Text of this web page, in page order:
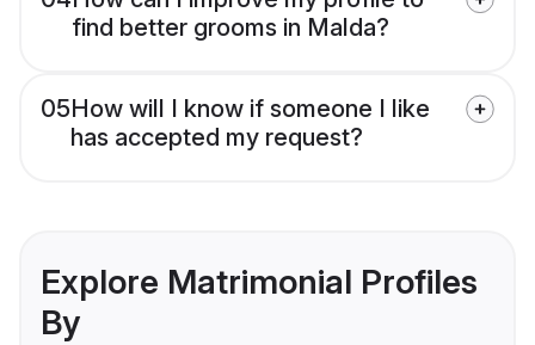
find better grooms in Malda?
05How will I know if someone I like
has accepted my request?
Explore Matrimonial Profiles
By